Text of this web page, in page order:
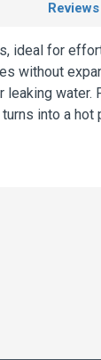
Reviews
ideal for
without
leaking
into a